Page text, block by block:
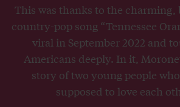
This was thanks to the
country-pop song “Tennessee
viral in September 2022 and
Americans deeply. In it,
story of two young people
supposed to love each